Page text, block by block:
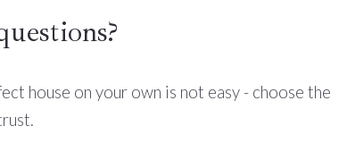
house on your own is not easy - choose the